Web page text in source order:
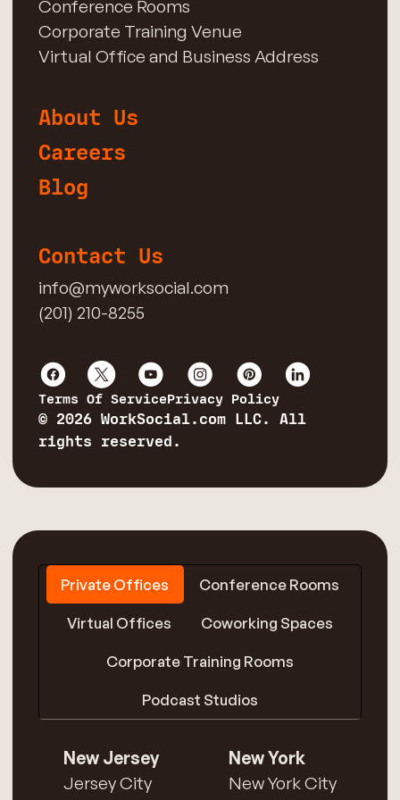
Conference Rooms
Corporate Training Venue
Virtual Office and Business Address
About Us
Careers
Blog
Contact Us
info@myworksocial.com
(201) 210-8255
Terms Of ServicePrivacy Policy
© 2026 WorkSocial.com LLC. All
rights reserved.
Private Offices Conference Rooms
Virtual Offices Coworking Spaces
Corporate Training Rooms
Podcast Studios
New Jersey
Jersey City
New York
New York City